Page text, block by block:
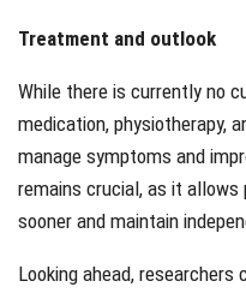
Treatment and outlook
While there is currently no
medication, physiotherapy,
manage symptoms and
remains crucial, as it
sooner and maintain
Looking ahead,